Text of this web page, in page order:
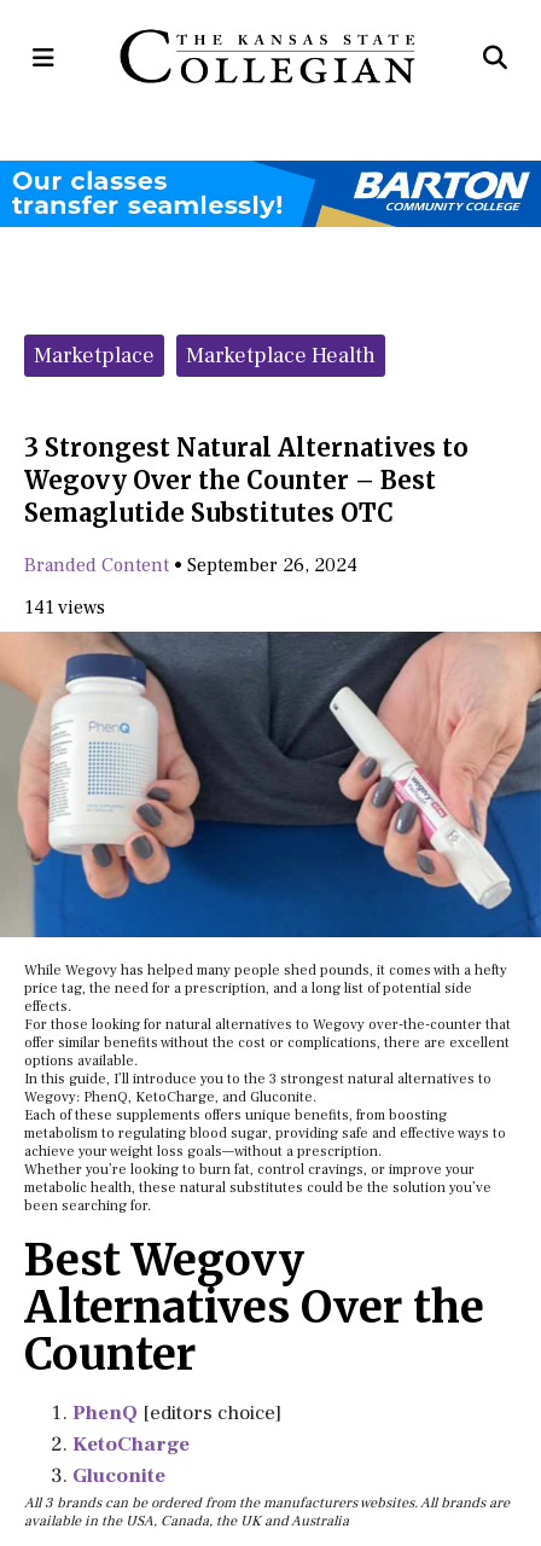
Open
Categories:
Marketplace Marketplace Health
3 Strongest Natural Alternatives to
Wegovy Over the Counter – Best
Semaglutide Substitutes OTC
Branded Content • September 26, 2024
141 views
While Wegovy has helped many people shed pounds, it comes with a hefty
price tag, the need for a prescription, and a long list of potential side
effects.
For those looking for natural alternatives to Wegovy over-the-counter that
offer similar benefits without the cost or complications, there are excellent
options available.
In this guide, I’ll introduce you to the 3 strongest natural alternatives to
Wegovy: PhenQ, KetoCharge, and Gluconite.
Each of these supplements offers unique benefits, from boosting
metabolism to regulating blood sugar, providing safe and effective ways to
achieve your weight loss goals—without a prescription.
Whether you’re looking to burn fat, control cravings, or improve your
metabolic health, these natural substitutes could be the solution you’ve
been searching for.
Best Wegovy
Alternatives Over the
Counter
PhenQ [editors choice]
KetoCharge
Gluconite
All 3 brands can be ordered from the manufacturers websites. All brands are
available in the USA, Canada, the UK and Australia